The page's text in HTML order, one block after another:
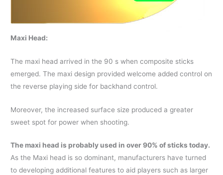
Maxi Head:
The maxi head arrived in the 90 s when composite sticks
emerged. The maxi design provided welcome added control on
the reverse playing side for backhand control.
Moreover, the increased surface size produced a greater
sweet spot for power when shooting.
The maxi head is probably used in over 90% of sticks today.
As the Maxi head is so dominant, manufacturers have turned
to developing additional features to aid players such as larger